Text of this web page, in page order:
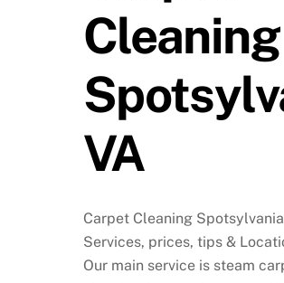
Cleaning
VA
Carpet Cleaning
Services, prices, tips &
Our main service is steam